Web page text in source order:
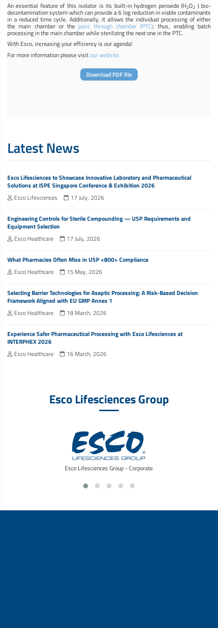
An essential feature of this isolator is its built-in hydrogen peroxide (H2O2 ) bio-
decontamination system which can provide a 6 log reduction in viable contaminants
in a reduced time cycle. Additionally, it allows the individual processing of either
the main chamber or the pass through chamber (PTC); thus, enabling batch
processing in the main chamber while sterilizing the next one in the PTC.
With Esco, increasing your efficiency is our agenda!
For more information please visitour website.
Download PDF file
Latest News
Esco Lifesciences to Showcase Innovative Laboratory and Pharmaceutical
Solutions at ISPE Singapore Conference & Exhibition 2026
Esco Lifesciences
17 July, 2026
Engineering Controls for Sterile Compounding — USP Requirements and
Equipment Selection
Esco Healthcare
17 July, 2026
What Pharmacies Often Miss in USP <800> Compliance
Esco Healthcare
15 May, 2026
Selecting Barrier Technologies for Aseptic Processing: A Risk-Based Decision
Framework Aligned with EU GMP Annex 1
Esco Healthcare
18 March, 2026
Experience Safer Pharmaceutical Processing with Esco Lifesciences at
INTERPHEX 2026
Esco Healthcare
16 March, 2026
Esco Lifesciences Group
Esco Lifesciences Group - Corporate